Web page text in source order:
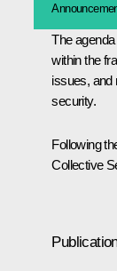
The
within the
issues, and
security.
Following
Collective